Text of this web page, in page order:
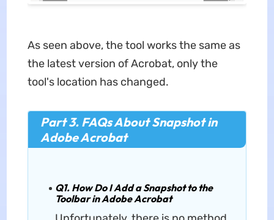
As seen above, the tool works the same as
the latest version of Acrobat, only the
tool's location has changed.
Part 3. FAQs About Snapshot in
Adobe Acrobat
Q1. How Do I Add a Snapshot to the
Toolbar in Adobe Acrobat